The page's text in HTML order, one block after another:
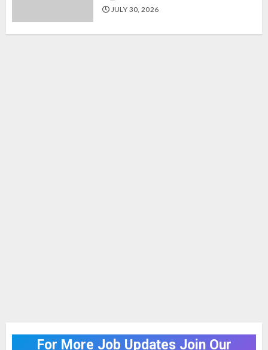
JULY 30, 2026
For More Job Updates Join Our